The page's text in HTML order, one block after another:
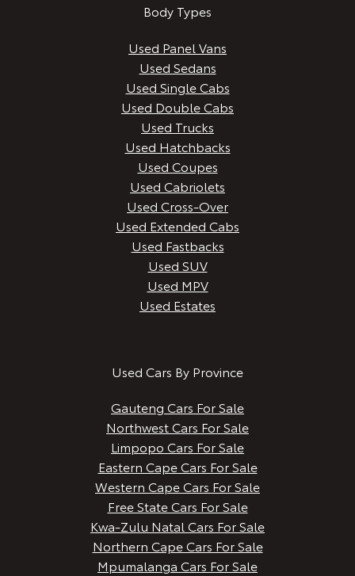
Body Types
Used Panel Vans
Used Sedans
Used Single Cabs
Used Double Cabs
Used Trucks
Used Hatchbacks
Used Coupes
Used Cabriolets
Used Cross-Over
Used Extended Cabs
Used Fastbacks
Used SUV
Used MPV
Used Estates
Used Cars By Province
Gauteng Cars For Sale
Northwest Cars For Sale
Limpopo Cars For Sale
Eastern Cape Cars For Sale
Western Cape Cars For Sale
Free State Cars For Sale
Kwa-Zulu Natal Cars For Sale
Northern Cape Cars For Sale
Mpumalanga Cars For Sale